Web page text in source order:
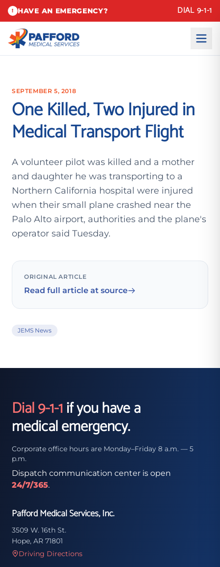
! HAVE AN EMERGENCY? DIAL 9-1-1
SEPTEMBER 5, 2018
One Killed, Two Injured in
Medical Transport Flight
A volunteer pilot was killed and a mother
and daughter he was transporting to a
Northern California hospital were injured
when their small plane crashed near the
Palo Alto airport, authorities and the plane's
operator said Tuesday.
ORIGINAL ARTICLE
Read full article at source
JEMS News
Dial 9-1-1if you have a
medical emergency.
Corporate office hours are Monday–Friday 8 a.m. — 5
p.m.
Dispatch communication center is open
24/7/365.
Pafford Medical Services, Inc.
3509 W. 16th St.
Hope, AR 71801
Driving Directions